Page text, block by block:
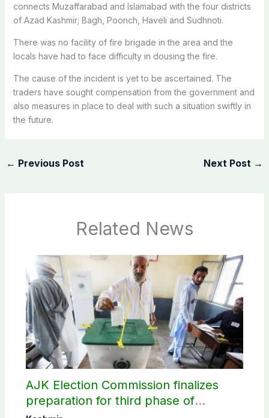
connects Muzaffarabad and Islamabad with the four districts
of Azad Kashmir; Bagh, Poonch, Haveli and Sudhnoti.
There was no facility of fire brigade in the area and the
locals have had to face difficulty in dousing the fire.
The cause of the incident is yet to be ascertained. The
traders have sought compensation from the government and
also measures in place to deal with such a situation swiftly in
the future.
← Previous Post Next Post →
Related News
AJK Election Commission finalizes
preparation for third phase of